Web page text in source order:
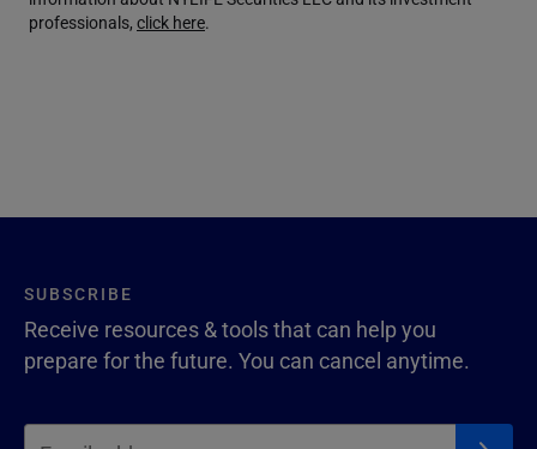
professionals, click here.
SUBSCRIBE
Receive resources & tools that can help you
prepare for the future. You can cancel anytime.